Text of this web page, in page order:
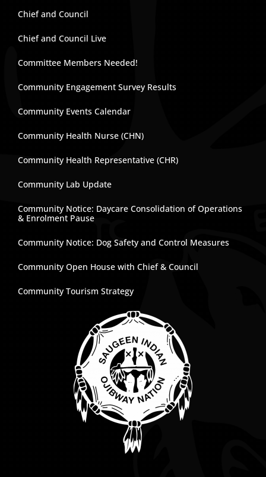
Chief and Council
Chief and Council Live
Committee Members Needed!
Community Engagement Survey Results
Community Events Calendar
Community Health Nurse (CHN)
Community Health Representative (CHR)
Community Lab Update
Community Notice: Daycare Consolidation of Operations
& Enrolment Pause
Community Notice: Dog Safety and Control Measures
Community Open House with Chief & Council
Community Tourism Strategy